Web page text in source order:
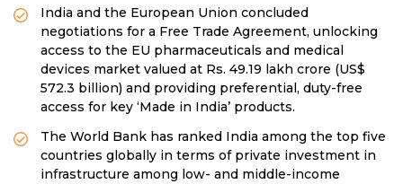
India and the European Union concluded
negotiations for a Free Trade Agreement, unlocking
access to the EU pharmaceuticals and medical
devices market valued at Rs. 49.19 lakh crore (US$
572.3 billion) and providing preferential, duty-free
access for key ‘Made in India’ products.
The World Bank has ranked India among the top five
countries globally in terms of private investment in
infrastructure among low- and middle-income